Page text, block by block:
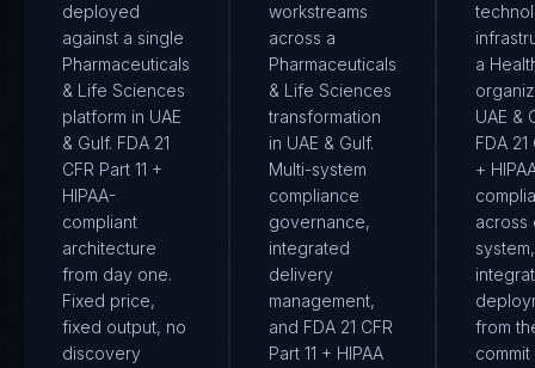
deployed
against a single
Pharmaceuticals
& Life Sciences
platform in UAE
& Gulf. FDA 21
CFR Part 11 +
HIPAA-
compliant
architecture
from day one.
Fixed price,
fixed output, no
discovery
workstreams
across a
Pharmaceuticals
& Life Sciences
transformation
in UAE & Gulf.
Multi-system
compliance
governance,
integrated
delivery
management,
and FDA 21 CFR
Part 11 + HIPAA
a
UAE &
FDA 21
+
across
from